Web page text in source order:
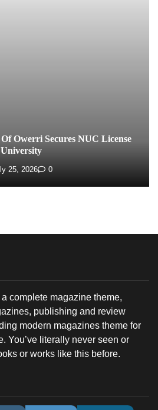
Owerri Secures NUC License
25, 2026 0
complete magazine theme,
publishing and review
modern magazines theme for
You’ve literally never seen or
or works like this before.